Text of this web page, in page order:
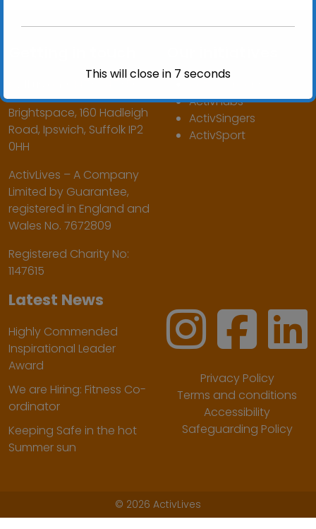
Brightspace, 160 Hadleigh
Road, Ipswich, Suffolk IP2
0HH
ActivLives – A Company
Limited by Guarantee,
registered in England and
Wales No. 7672809
Registered Charity No:
1147615
ActivHubs
ActivSingers
ActivSport
Latest News
Highly Commended
Inspirational Leader
Award
We are Hiring: Fitness Co-
ordinator
Keeping Safe in the hot
Summer sun
Privacy Policy
Terms and conditions
Accessibility
Safeguarding Policy
© 2026 ActivLives
This will close in 7 seconds